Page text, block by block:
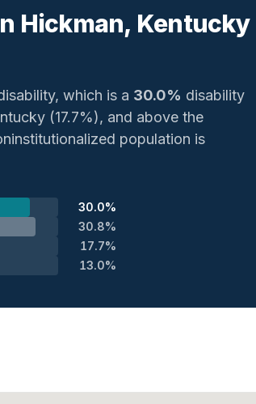
Hickman, Kentucky
which is a 30.0% disability
(17.7%), and above the
population is
30.0%
30.8%
17.7%
13.0%